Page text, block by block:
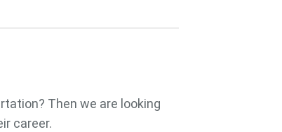
Then we are looking
career.